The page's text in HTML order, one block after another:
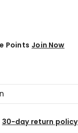
Points Join Now
30-day return policy